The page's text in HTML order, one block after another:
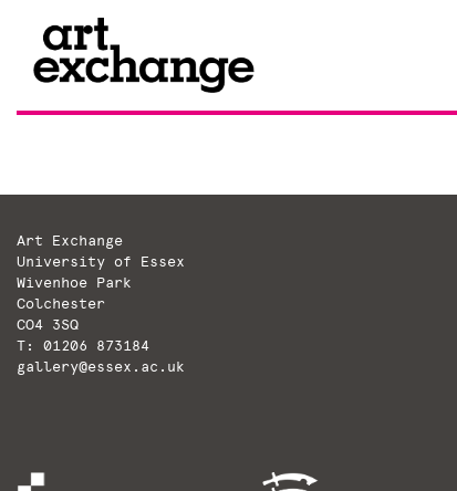
Skip
Art Exchange
University of Essex
Wivenhoe Park
Colchester
CO4 3SQ
T: 01206 873184
gallery@essex.ac.uk